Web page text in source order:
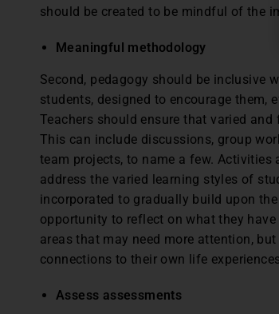
should be created to be mindful of the
Meaningful methodology
Second, pedagogy should be inclusive
students, designed to encourage them,
Teachers should ensure that varied
This can include discussions, group
team projects, to name a few.
address the varied learning styles of
incorporated to gradually build upon
opportunity to reflect on what they
areas that may need more attention,
connections to their own life
Assess assessments